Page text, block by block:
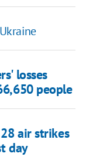
losses
people
air strikes
day